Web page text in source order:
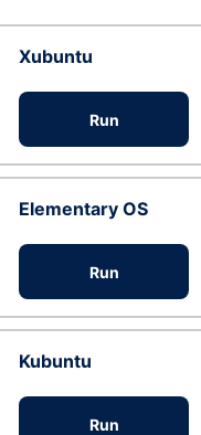
Xubuntu
Run
Elementary OS
Run
Kubuntu
Run